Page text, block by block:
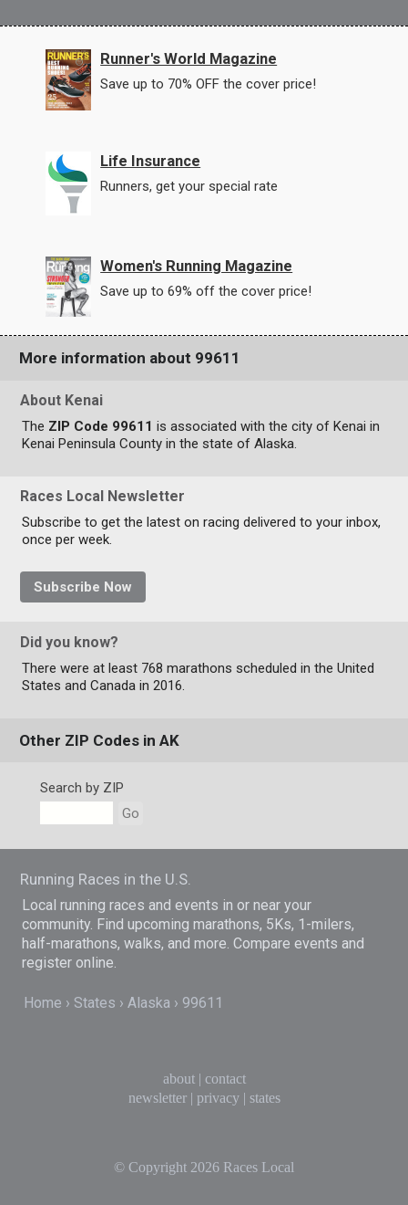
Runner's World Magazine
Save up to 70% OFF the cover price!
Life Insurance
Runners, get your special rate
Women's Running Magazine
Save up to 69% off the cover price!
More information about 99611
About Kenai
The ZIP Code 99611 is associated with the city of Kenai in
Kenai Peninsula County in the state of Alaska.
Races Local Newsletter
Subscribe to get the latest on racing delivered to your inbox,
once per week.
Subscribe Now
Did you know?
There were at least 768 marathons scheduled in the United
States and Canada in 2016.
Other ZIP Codes in AK
Search by ZIP
Go
Running Races in the U.S.
Local running races and events in or near your
community. Find upcoming marathons, 5Ks, 1-milers,
half-marathons, walks, and more. Compare events and
register online.
Home States Alaska 99611
about| contact
newsletter| privacy| states
© Copyright 2026 Races Local